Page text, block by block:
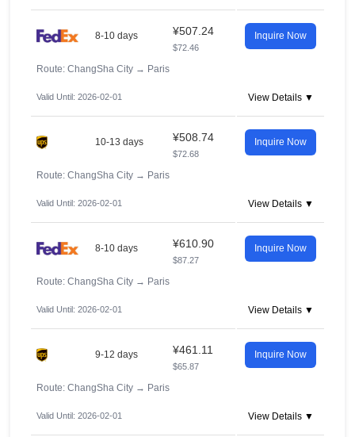
8-10 days ¥507.24
$72.46
Inquire Now
Route: ChangSha City → Paris
Valid Until: 2026-02-01 View Details ▼
10-13 days ¥508.74
$72.68
Inquire Now
Route: ChangSha City → Paris
Valid Until: 2026-02-01 View Details ▼
8-10 days ¥610.90
$87.27
Inquire Now
Route: ChangSha City → Paris
Valid Until: 2026-02-01 View Details ▼
9-12 days ¥461.11
$65.87
Inquire Now
Route: ChangSha City → Paris
Valid Until: 2026-02-01 View Details ▼